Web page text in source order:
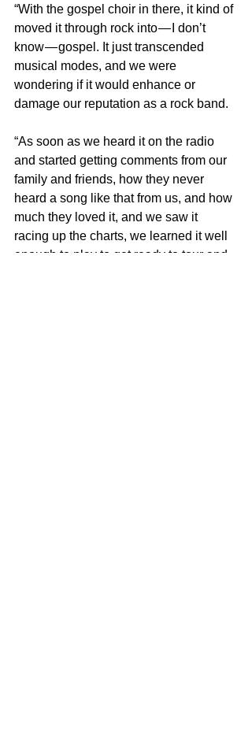
“With the gospel choir in there, it kind of
moved it through rock into — I don’t
know — gospel. It just transcended
musical modes, and we were
wondering if it would enhance or
damage our reputation as a rock band.
“As soon as we heard it on the radio
and started getting comments from our
family and friends, how they never
heard a song like that from us, and how
much they loved it, and we saw it
racing up the charts, we learned it well
enough to play to get ready to tour and